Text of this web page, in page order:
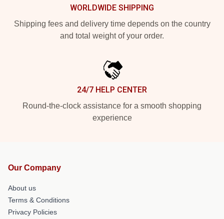
WORLDWIDE SHIPPING
Shipping fees and delivery time depends on the country
and total weight of your order.
24/7 HELP CENTER
Round-the-clock assistance for a smooth shopping
experience
Our Company
About us
Terms & Conditions
Privacy Policies